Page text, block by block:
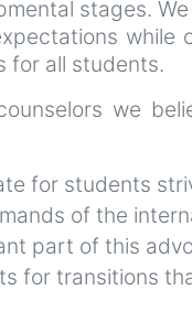
stages.
while
for all students.
we
for students
of the
part of this
for transitions